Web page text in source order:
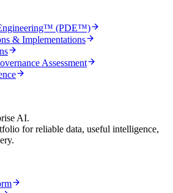
(PDE™)
& Implementations
Assessment
AI.
for reliable data, useful intelligence,